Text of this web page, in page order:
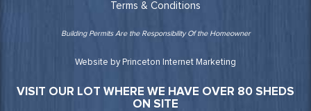
Terms & Conditions
Building Permits Are the Responsibility Of the Homeowner
Website by Princeton Internet Marketing
VISIT OUR LOT WHERE WE HAVE OVER 80 SHEDS
ON SITE